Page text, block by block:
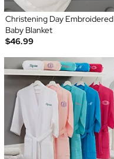
Christening Day Embroidered
Baby Blanket
$46.99